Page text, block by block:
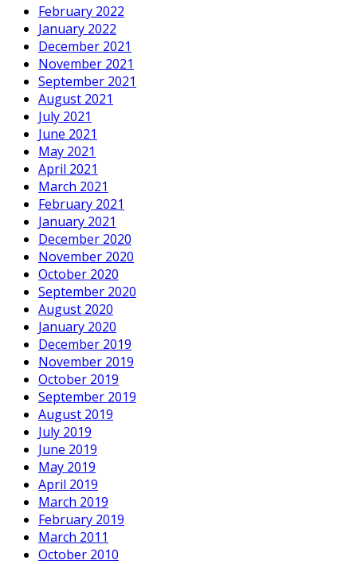
February 2022
January 2022
December 2021
November 2021
September 2021
August 2021
July 2021
June 2021
May 2021
April 2021
March 2021
February 2021
January 2021
December 2020
November 2020
October 2020
September 2020
August 2020
January 2020
December 2019
November 2019
October 2019
September 2019
August 2019
July 2019
June 2019
May 2019
April 2019
March 2019
February 2019
March 2011
October 2010